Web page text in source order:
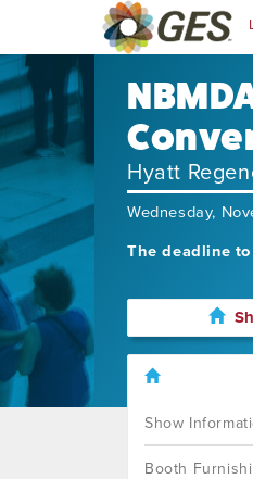
Hyatt
Wednesday,
The deadline
Show
Booth